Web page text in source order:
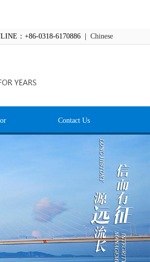
：+86-0318-6170886 | Chinese
Contact Us